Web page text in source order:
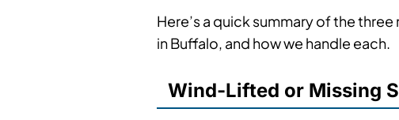
Here’s a quick summary of the
in Buffalo, and how we handle each.
Wind-Lifted or Missing